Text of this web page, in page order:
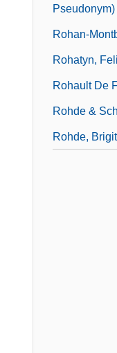
Pseudonym)
Rohan-
Rohatyn,
Rohault De
Rohde &
Rohde,